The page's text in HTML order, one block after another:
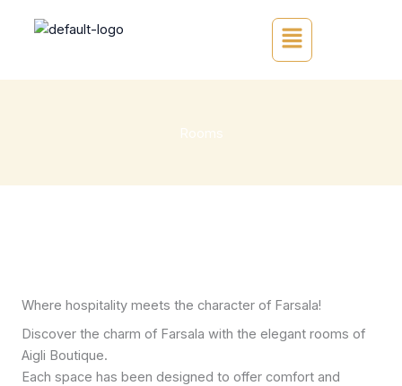
Main
Menu
Rooms
Where hospitality meets the character of Farsala!
Discover the charm of Farsala with the elegant rooms of
Aigli Boutique.
Each space has been designed to offer comfort and